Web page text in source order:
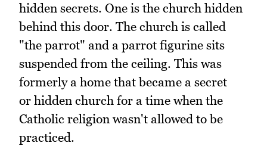
hidden secrets. One is the church hidden
behind this door. The church is called
"the parrot" and a parrot figurine sits
suspended from the ceiling. This was
formerly a home that became a secret
or hidden church for a time when the
Catholic religion wasn't allowed to be
practiced.